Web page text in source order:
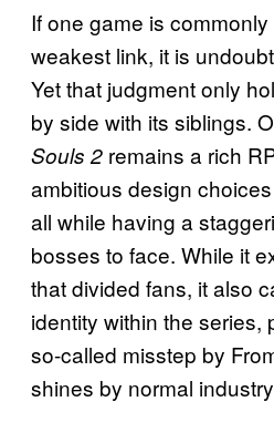
If one game is
weakest link, it is
Yet that judgment only
by side with its siblings.
Souls 2 remains a rich
ambitious design
all while having a
bosses to face. While it
that divided fans, it also
identity within the series,
so-called misstep by
shines by normal